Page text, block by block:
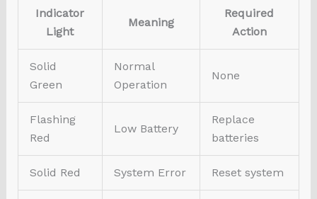
Indicator
Light
Meaning
Required
Action
Solid
Green
Normal
Operation
None
Flashing
Red
Low Battery
Replace
batteries
Solid Red System Error Reset system